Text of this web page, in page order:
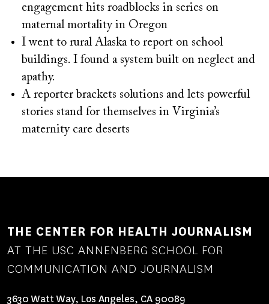
engagement hits roadblocks in series on
maternal mortality in Oregon
I went to rural Alaska to report on school
buildings. I found a system built on neglect and
apathy.
A reporter brackets solutions and lets powerful
stories stand for themselves in Virginia’s
maternity care deserts
THE CENTER FOR HEALTH JOURNALISM
AT THE USC ANNENBERG SCHOOL FOR
COMMUNICATION AND JOURNALISM
3630 Watt Way, Los Angeles, CA 90089